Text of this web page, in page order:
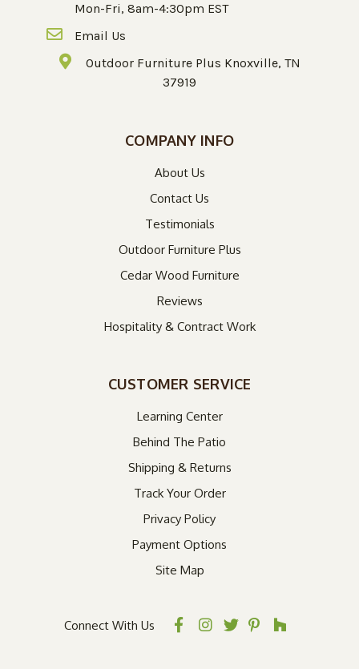
Mon-Fri, 8am-4:30pm EST
Email Us
Outdoor Furniture Plus Knoxville, TN
37919
COMPANY INFO
About Us
Contact Us
Testimonials
Outdoor Furniture Plus
Cedar Wood Furniture
Reviews
Hospitality & Contract Work
CUSTOMER SERVICE
Learning Center
Behind The Patio
Shipping & Returns
Track Your Order
Privacy Policy
Payment Options
Site Map
Connect With Us